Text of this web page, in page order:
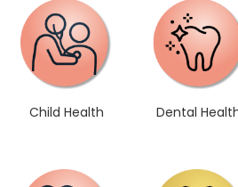
Child Health Dental